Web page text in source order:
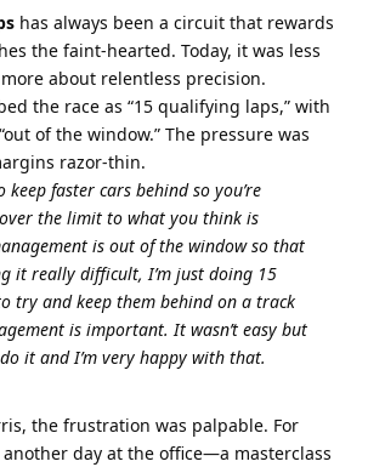
has always been a circuit that rewards
the faint-hearted. Today, it was less
about relentless precision.
the race as “15 qualifying laps,” with
of the window.” The pressure was
razor-thin.
keep faster cars behind so you’re
the limit to what you think is
is out of the window so that
it really difficult, I’m just doing 15
try and keep them behind on a track
is important. It wasn’t easy but
it and I’m very happy with that.
the frustration was palpable. For
day at the office—a masterclass